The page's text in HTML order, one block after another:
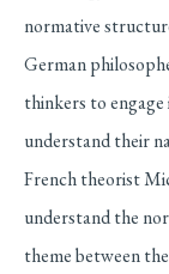
normative
German
thinkers to engage
understand their
French theorist
understand the
theme between